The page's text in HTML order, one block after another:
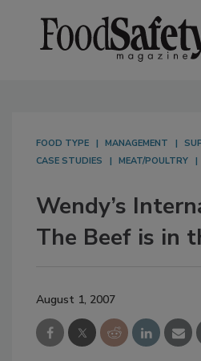
FOOD TYPE MANAGEMENT
CASE STUDIES
MEAT/POULTRY
Wendy’s
The Beef is in
August 1, 2007